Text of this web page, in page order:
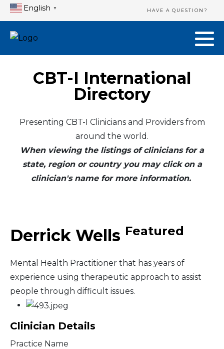
English ▼ HAVE A QUESTION?
CBT-I International
Directory
Presenting CBT-I Clinicians and Providers from
around the world.
When viewing the listings of clinicians for a
state, region or country you may click on a
clinician's name for more information.
Derrick Wells Featured
Mental Health Practitioner that has years of
experience using therapeutic approach to assist
people through difficult issues.
Clinician Details
Practice Name